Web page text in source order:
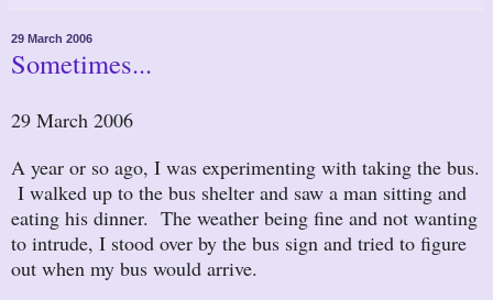
29 March 2006
Sometimes...
29 March 2006
A year or so ago, I was experimenting with taking the bus.
I walked up to the bus shelter and saw a man sitting and
eating his dinner. The weather being fine and not wanting
to intrude, I stood over by the bus sign and tried to figure
out when my bus would arrive.